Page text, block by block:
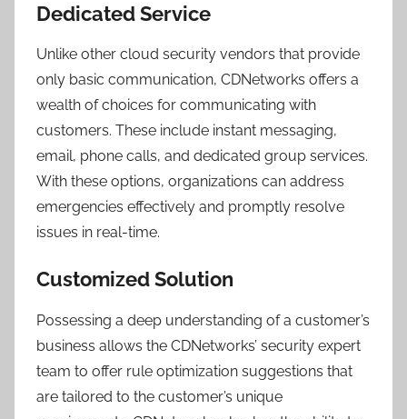
Dedicated Service
Unlike other cloud security vendors that provide
only basic communication, CDNetworks offers a
wealth of choices for communicating with
customers. These include instant messaging,
email, phone calls, and dedicated group services.
With these options, organizations can address
emergencies effectively and promptly resolve
issues in real-time.
Customized Solution
Possessing a deep understanding of a customer’s
business allows the CDNetworks’ security expert
team to offer rule optimization suggestions that
are tailored to the customer’s unique